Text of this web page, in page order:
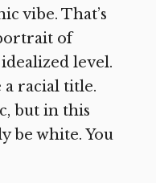
vibe. That’s
of
level.
a racial title.
but in this
be white. You